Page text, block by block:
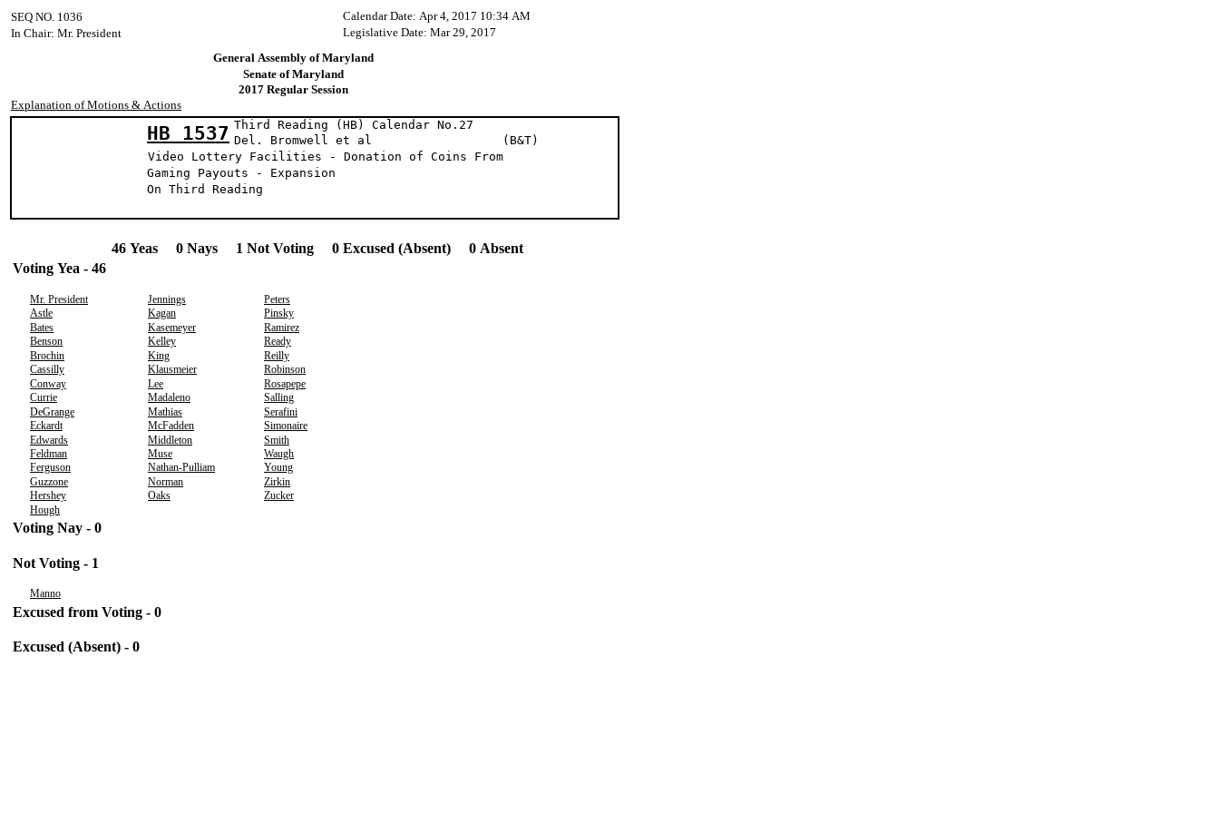
Calendar Date: Apr 4, 2017 10:34 AM
SEQ NO. 1036
Legislative Date: Mar 29, 2017
In Chair: Mr. President
General Assembly of Maryland
Senate of Maryland
2017 Regular Session
Explanation of Motions & Actions
HB 1537 Third Reading (HB) Calendar No.27
Del. Bromwell et al (B&T)
Video Lottery Facilities - Donation of Coins From
Gaming Payouts - Expansion
On Third Reading
46 Yeas 0 Nays 1 Not Voting 0 Excused (Absent) 0 Absent
Voting Yea - 46
Mr. President Jennings
Peters
Astle
Kagan
Pinsky
Bates
Kasemeyer
Ramirez
Benson
Kelley
Ready
Brochin
King
Reilly
Cassilly
Klausmeier
Robinson
Conway
Lee
Rosapepe
Currie
Madaleno
Salling
DeGrange
Mathias
Serafini
Eckardt
McFadden
Simonaire
Edwards
Middleton
Smith
Feldman
Muse
Waugh
Ferguson
Nathan-Pulliam
Young
Guzzone
Norman
Zirkin
Hershey
Oaks
Zucker
Hough
Voting Nay - 0
Not Voting - 1
Manno
Excused from Voting - 0
Excused (Absent) - 0